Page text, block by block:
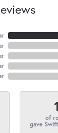
of
gave